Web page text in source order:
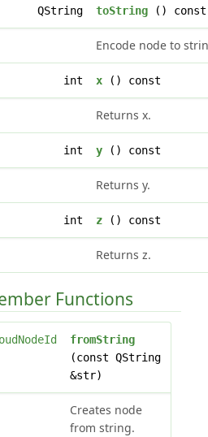
QString toString() const
Encode node to
int x() const
Returns x.
int y() const
Returns y.
int z() const
Returns z.
Functions
fromString
(const QString
&str)
Creates node
from string.